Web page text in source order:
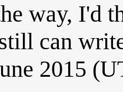
way, I'd
can
2015